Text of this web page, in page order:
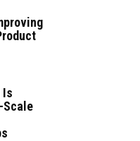
Is
Scale